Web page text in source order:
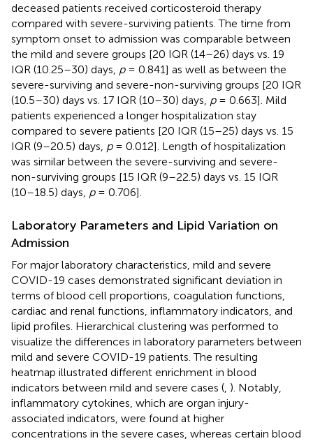
deceased patients received corticosteroid therapy
compared with severe-surviving patients. The time from
symptom onset to admission was comparable between
the mild and severe groups [20 IQR (14–26) days vs. 19
IQR (10.25–30) days, p= 0.841] as well as between the
severe-surviving and severe-non-surviving groups [20 IQR
(10.5–30) days vs. 17 IQR (10–30) days, p= 0.663]. Mild
patients experienced a longer hospitalization stay
compared to severe patients [20 IQR (15–25) days vs. 15
IQR (9–20.5) days, p= 0.012]. Length of hospitalization
was similar between the severe-surviving and severe-
non-surviving groups [15 IQR (9–22.5) days vs. 15 IQR
(10–18.5) days, p= 0.706].
Laboratory Parameters and Lipid Variation on
Admission
For major laboratory characteristics, mild and severe
COVID-19 cases demonstrated significant deviation in
terms of blood cell proportions, coagulation functions,
cardiac and renal functions, inflammatory indicators, and
lipid profiles. Hierarchical clustering was performed to
visualize the differences in laboratory parameters between
mild and severe COVID-19 patients. The resulting
heatmap illustrated different enrichment in blood
indicators between mild and severe cases ( ). Notably,
inflammatory cytokines, which are organ injury-
associated indicators, were found at higher
concentrations in the severe cases, whereas certain blood